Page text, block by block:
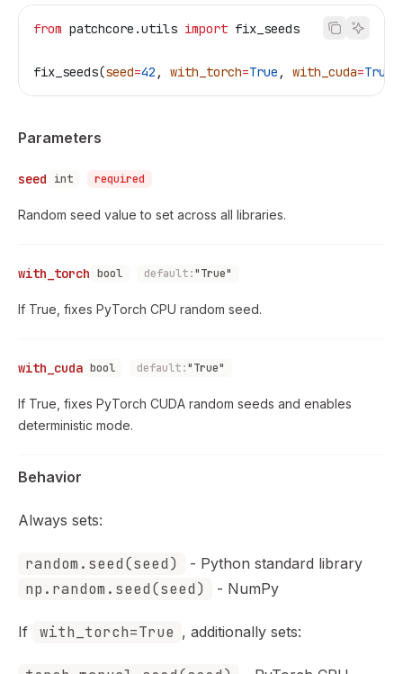
from patchcore.utils import fix_seeds
fix_seeds(seed=42 , with_torch=True , with_cuda=True
Parameters
seed int required
Random seed value to set across all libraries.
with_torch bool default:"True"
If True, fixes PyTorch CPU random seed.
with_cuda bool default:"True"
If True, fixes PyTorch CUDA random seeds and enables
deterministic mode.
Behavior
Always sets:
random.seed(seed) - Python standard library
np.random.seed(seed) - NumPy
If with_torch=True , additionally sets: